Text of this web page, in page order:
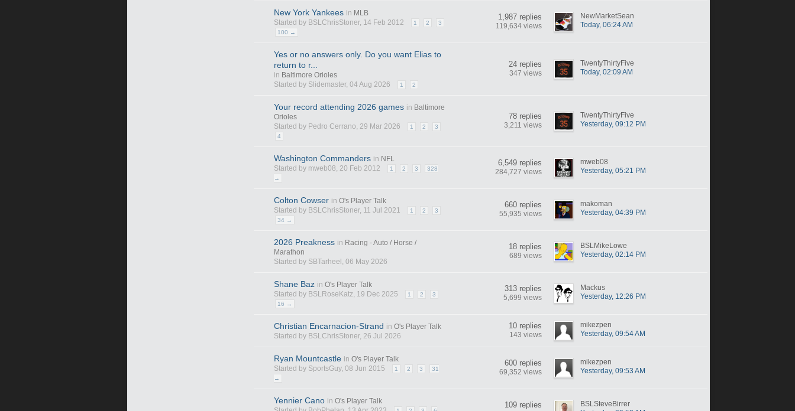
New York Yankees in MLB
Started by BSLChrisStoner, 14 Feb 2012
1 2
3
100 →
1,987 replies
119,634 views
NewMarketSean
Today, 06:24 AM
Yes or no answers only. Do you want Elias to
return to r...
in Baltimore Orioles
Started by Slidemaster, 04 Aug 2026
1 2
24 replies
347 views
TwentyThirtyFive
Today, 02:09 AM
Your record attending 2026 games in Baltimore
Orioles
Started by Pedro Cerrano, 29 Mar 2026
1 2
3
4
78 replies
3,211 views
TwentyThirtyFive
Yesterday, 09:12 PM
Washington Commanders in NFL
Started by mweb08, 20 Feb 2012
1 2 3
328
→
6,549 replies
284,727 views
mweb08
Yesterday, 05:21 PM
Colton Cowser in O's Player Talk
Started by BSLChrisStoner, 11 Jul 2021
1 2
3
34 →
660 replies
55,935 views
makoman
Yesterday, 04:39 PM
2026 Preakness in Racing - Auto / Horse /
Marathon
Started by SBTarheel, 06 May 2026
18 replies
689 views
BSLMikeLowe
Yesterday, 02:14 PM
Shane Baz in O's Player Talk
Started by BSLRoseKatz, 19 Dec 2025
1 2
3
16 →
313 replies
5,699 views
Mackus
Yesterday, 12:26 PM
Christian Encarnacion-Strand in O's Player Talk
Started by BSLChrisStoner, 26 Jul 2026
10 replies
143 views
mikezpen
Yesterday, 09:54 AM
Ryan Mountcastle in O's Player Talk
Started by SportsGuy, 08 Jun 2015
1 2 3
31
→
600 replies
69,352 views
mikezpen
Yesterday, 09:53 AM
Yennier Cano in O's Player Talk
109 replies
BSLSteveBirrer